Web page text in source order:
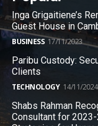
Inga Grigaitiene’s
Guest House in
BUSINESS 17/11/2023
Paribu Custody:
Clients
TECHNOLOGY 14/11/2024
Shabs Rahman
Consultant for